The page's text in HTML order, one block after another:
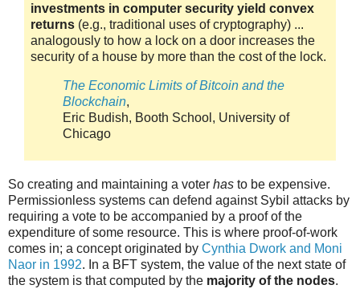
investments in computer security yield convex
returns (e.g., traditional uses of cryptography) ...
analogously to how a lock on a door increases the
security of a house by more than the cost of the lock.
The Economic Limits of Bitcoin and the
Blockchain,
Eric Budish, Booth School, University of
Chicago
So creating and maintaining a voter has to be expensive.
Permissionless systems can defend against Sybil attacks by
requiring a vote to be accompanied by a proof of the
expenditure of some resource. This is where proof-of-work
comes in; a concept originated by Cynthia Dwork and Moni
Naor in 1992. In a BFT system, the value of the next state of
the system is that computed by the majority of the nodes.